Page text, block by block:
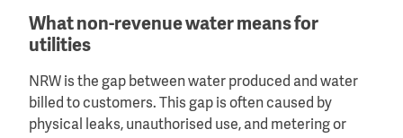
What non-revenue water means for
utilities
NRW is the gap between water produced and water
billed to customers. This gap is often caused by
physical leaks, unauthorised use, and metering or